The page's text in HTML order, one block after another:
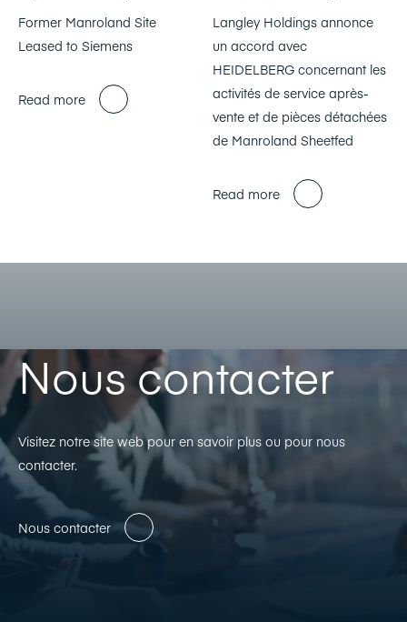
Former Manroland Site
Leased to Siemens
Read more
Langley Holdings annonce
un accord avec
HEIDELBERG concernant les
activités de service après-
vente et de pièces détachées
de Manroland Sheetfed
Read more
Nous contacter
Visitez notre site web pour en savoir plus ou pour nous
contacter.
Nous contacter